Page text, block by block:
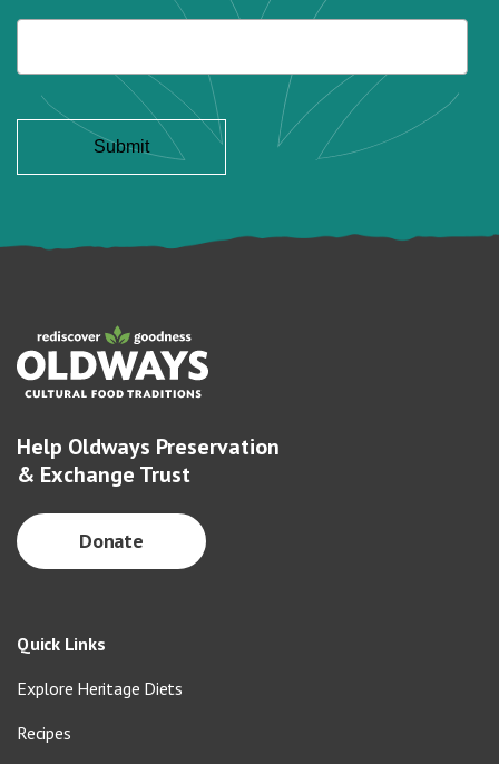
Help Oldways Preservation
& Exchange Trust
Donate
Quick Links
Explore Heritage Diets
Recipes